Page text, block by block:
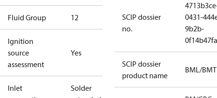
Fluid Group 12
Ignition
source
assessment
Yes
Inlet
Solder
SCIP dossier
no.
0431-
9b2b-
SCIP dossier
product name
BML/BMT